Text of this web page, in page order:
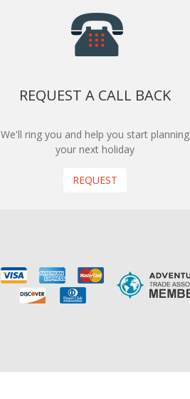
REQUEST A CALL BACK
We'll ring you and help you start planning
your next holiday
REQUEST